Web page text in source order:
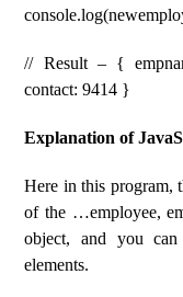
// Result – {
contact: 9414 }
Explanation of
Here in this program,
of the …employee,
object, and you
elements.